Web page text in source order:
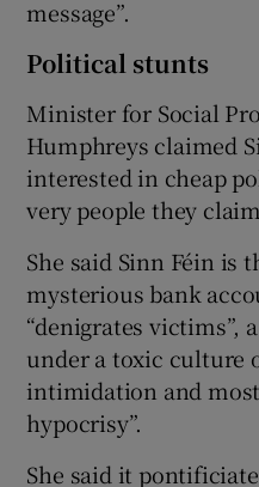
message”.
Political stunts
Minister for Social
Humphreys claimed
interested in cheap
very people they
She said Sinn Féin is
mysterious bank
“denigrates victims”,
under a toxic culture
intimidation and
hypocrisy”.
She said it